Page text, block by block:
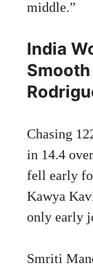
middle.”
India
Chasing
in 14.4
fell early
Kawya
only early
Smriti